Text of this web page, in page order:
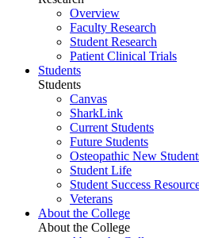
Overview
Faculty Research
Student Research
Patient Clinical Trials
Students
Students
Canvas
SharkLink
Current Students
Future Students
Osteopathic New
Student Life
Student Success
Veterans
About the College
About the College